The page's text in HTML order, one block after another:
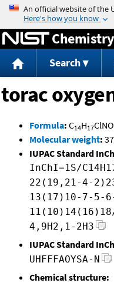
Search
torac
Formula: C14H17ClNO
Molecular weight:
IUPAC Standard
InChI=1S/
22(19,21-4-
13(17)10-7-5-
4,9H2,1-2H3
IUPAC Standard
UHFFFAOYSA-N
Chemical structure: